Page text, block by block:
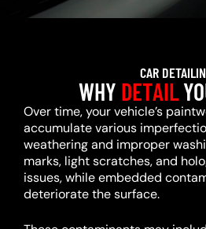
CAR
WHY DETAIL
Over time, your vehicle’s
accumulate various
weathering and improper
marks, light scratches, and
issues, while embedded
deteriorate the surface.